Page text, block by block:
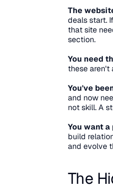
The
deals start.
that site
section.
You need
these aren't
You've
and now
not skill. A
You want
build
and evolve
The